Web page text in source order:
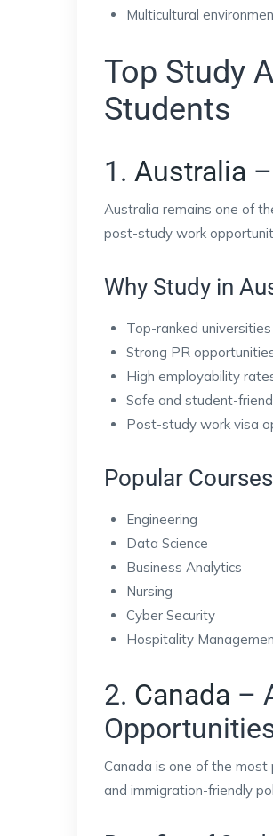
Multicultural
Top Study
Students
1. Australia
Australia remains one of
post-study work
Why Study in
Top-ranked universities
Strong PR
High employability
Safe and student-
Post-study work visa
Popular
Engineering
Data Science
Business Analytics
Nursing
Cyber Security
Hospitality
2. Canada –
Canada is one of the
and immigration-friendly